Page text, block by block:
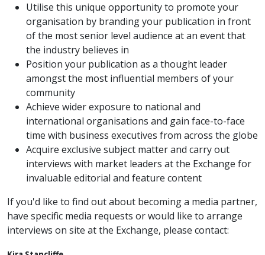
Utilise this unique opportunity to promote your
organisation by branding your publication in front
of the most senior level audience at an event that
the industry believes in
Position your publication as a thought leader
amongst the most influential members of your
community
Achieve wider exposure to national and
international organisations and gain face-to-face
time with business executives from across the globe
Acquire exclusive subject matter and carry out
interviews with market leaders at the Exchange for
invaluable editorial and feature content
If you'd like to find out about becoming a media partner,
have specific media requests or would like to arrange
interviews on site at the Exchange, please contact: